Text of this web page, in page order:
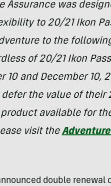
Assurance was
to 20/21 Ikon
to the
of 20/21 Ikon
10 and December 10,
defer the value of their
product available for
visit the
double